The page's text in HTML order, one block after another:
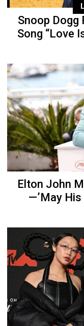
Snoop Dogg
Song “Love
Elton John
—’May His